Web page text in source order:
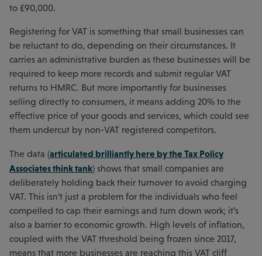
to £90,000.
Registering for VAT is something that small businesses can
be reluctant to do, depending on their circumstances. It
carries an administrative burden as these businesses will be
required to keep more records and submit regular VAT
returns to HMRC. But more importantly for businesses
selling directly to consumers, it means adding 20% to the
effective price of your goods and services, which could see
them undercut by non-VAT registered competitors.
The data (articulated brilliantly here by the Tax Policy
Associates think tank) shows that small companies are
deliberately holding back their turnover to avoid charging
VAT. This isn’t just a problem for the individuals who feel
compelled to cap their earnings and turn down work; it’s
also a barrier to economic growth. High levels of inflation,
coupled with the VAT threshold being frozen since 2017,
means that more businesses are reaching this VAT cliff